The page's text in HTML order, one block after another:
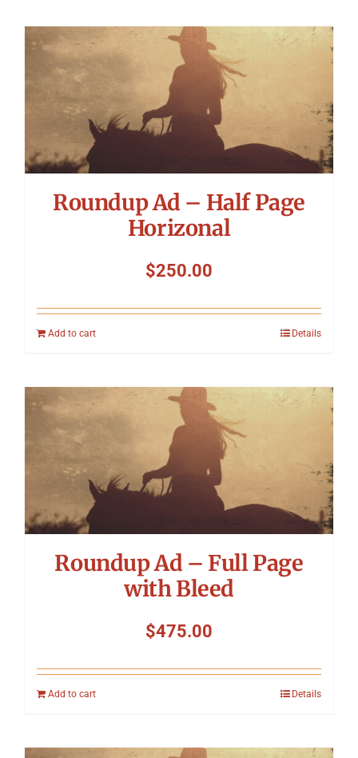
Roundup Ad – Half Page
Horizonal
$250.00
Add to cart Details
Roundup Ad – Full Page
with Bleed
$475.00
Add to cart Details